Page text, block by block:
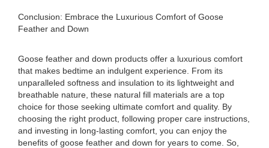
Conclusion: Embrace the Luxurious Comfort of Goose
Feather and Down
Goose feather and down products offer a luxurious comfort
that makes bedtime an indulgent experience. From its
unparalleled softness and insulation to its lightweight and
breathable nature, these natural fill materials are a top
choice for those seeking ultimate comfort and quality. By
choosing the right product, following proper care instructions,
and investing in long-lasting comfort, you can enjoy the
benefits of goose feather and down for years to come. So,